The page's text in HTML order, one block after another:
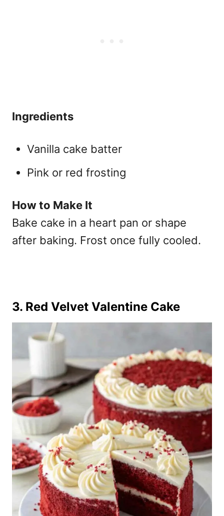
Ingredients
Vanilla cake batter
Pink or red frosting
How to Make It
Bake cake in a heart pan or shape
after baking. Frost once fully cooled.
3. Red Velvet Valentine Cake